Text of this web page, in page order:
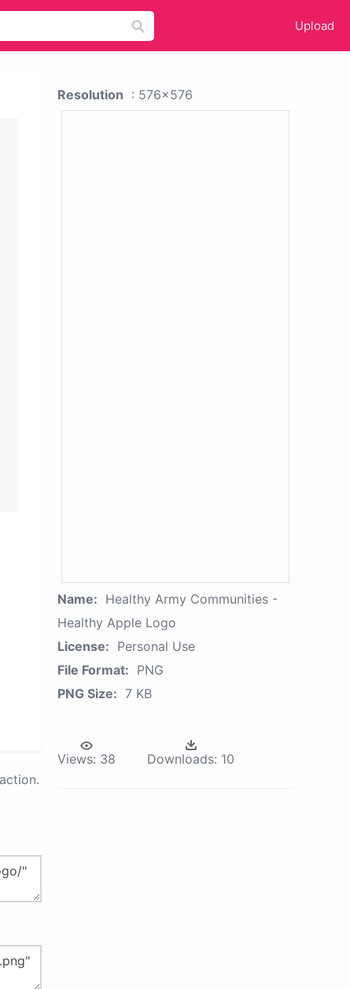
Upload
Resolution : 576x576
Name: Healthy Army Communities -
Healthy Apple Logo
License: Personal Use
File Format: PNG
PNG Size: 7 KB
Views: 38 Downloads: 10